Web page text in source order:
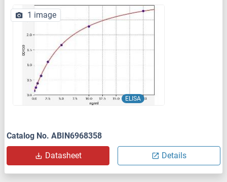
ELISA
1 image
Catalog No. ABIN6968358
Datasheet Details